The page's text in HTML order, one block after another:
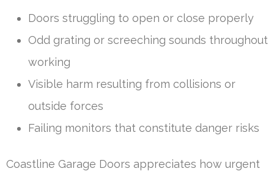
Doors struggling to open or close properly
Odd grating or screeching sounds throughout
working
Visible harm resulting from collisions or
outside forces
Failing monitors that constitute danger risks
Coastline Garage Doors appreciates how urgent